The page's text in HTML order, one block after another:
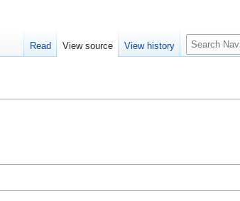
Read View source View history
S
e
c